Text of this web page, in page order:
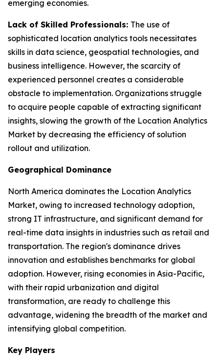
emerging economies.
Lack of Skilled Professionals: The use of
sophisticated location analytics tools necessitates
skills in data science, geospatial technologies, and
business intelligence. However, the scarcity of
experienced personnel creates a considerable
obstacle to implementation. Organizations struggle
to acquire people capable of extracting significant
insights, slowing the growth of the Location Analytics
Market by decreasing the efficiency of solution
rollout and utilization.
Geographical Dominance
North America dominates the Location Analytics
Market, owing to increased technology adoption,
strong IT infrastructure, and significant demand for
real-time data insights in industries such as retail and
transportation. The region's dominance drives
innovation and establishes benchmarks for global
adoption. However, rising economies in Asia-Pacific,
with their rapid urbanization and digital
transformation, are ready to challenge this
advantage, widening the breadth of the market and
intensifying global competition.
Key Players